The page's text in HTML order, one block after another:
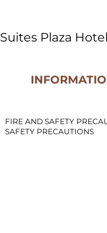
Suites Plaza
FIRE AND SAFETY
SAFETY PRECAUTIONS